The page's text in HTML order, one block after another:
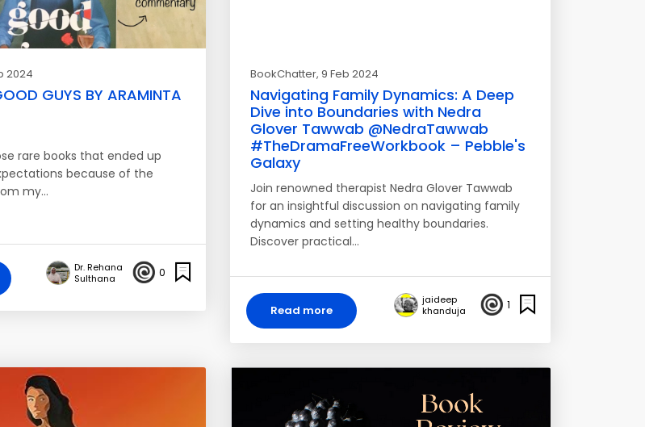
2024
GUYS BY ARAMINTA
rare books that ended up
because of the
my…
Dr. Rehana
Sulthana
0
BookChatter, 9 Feb 2024
Navigating Family Dynamics: A Deep
Dive into Boundaries with Nedra
Glover Tawwab @NedraTawwab
#TheDramaFreeWorkbook – Pebble's
Galaxy
Join renowned therapist Nedra Glover Tawwab
for an insightful discussion on navigating family
dynamics and setting healthy boundaries.
Discover practical…
Read more
jaideep
khanduja
1